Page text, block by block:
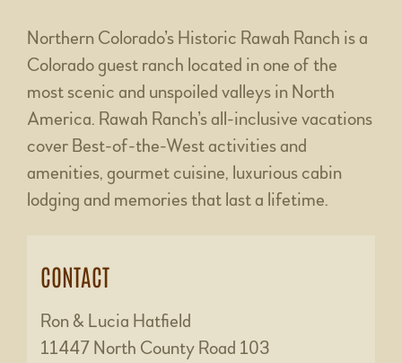
Northern Colorado’s Historic Rawah Ranch is a
Colorado guest ranch located in one of the
most scenic and unspoiled valleys in North
America. Rawah Ranch’s all-inclusive vacations
cover Best-of-the-West activities and
amenities, gourmet cuisine, luxurious cabin
lodging and memories that last a lifetime.
CONTACT
Ron & Lucia Hatfield
11447 North County Road 103